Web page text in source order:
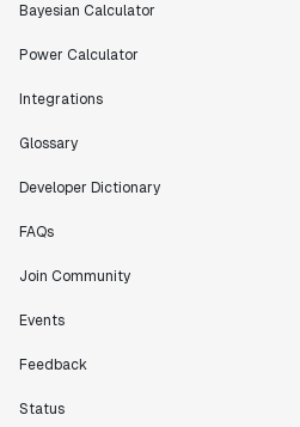
"Statsig has been an amazing
on everything from advanced
customer needs - mirroring
Chris Beaumont
different dimensions has
Bayesian Calculator
Power Calculator
Integrations
Glossary
Developer Dictionary
FAQs
Join Community
Events
Feedback
Status